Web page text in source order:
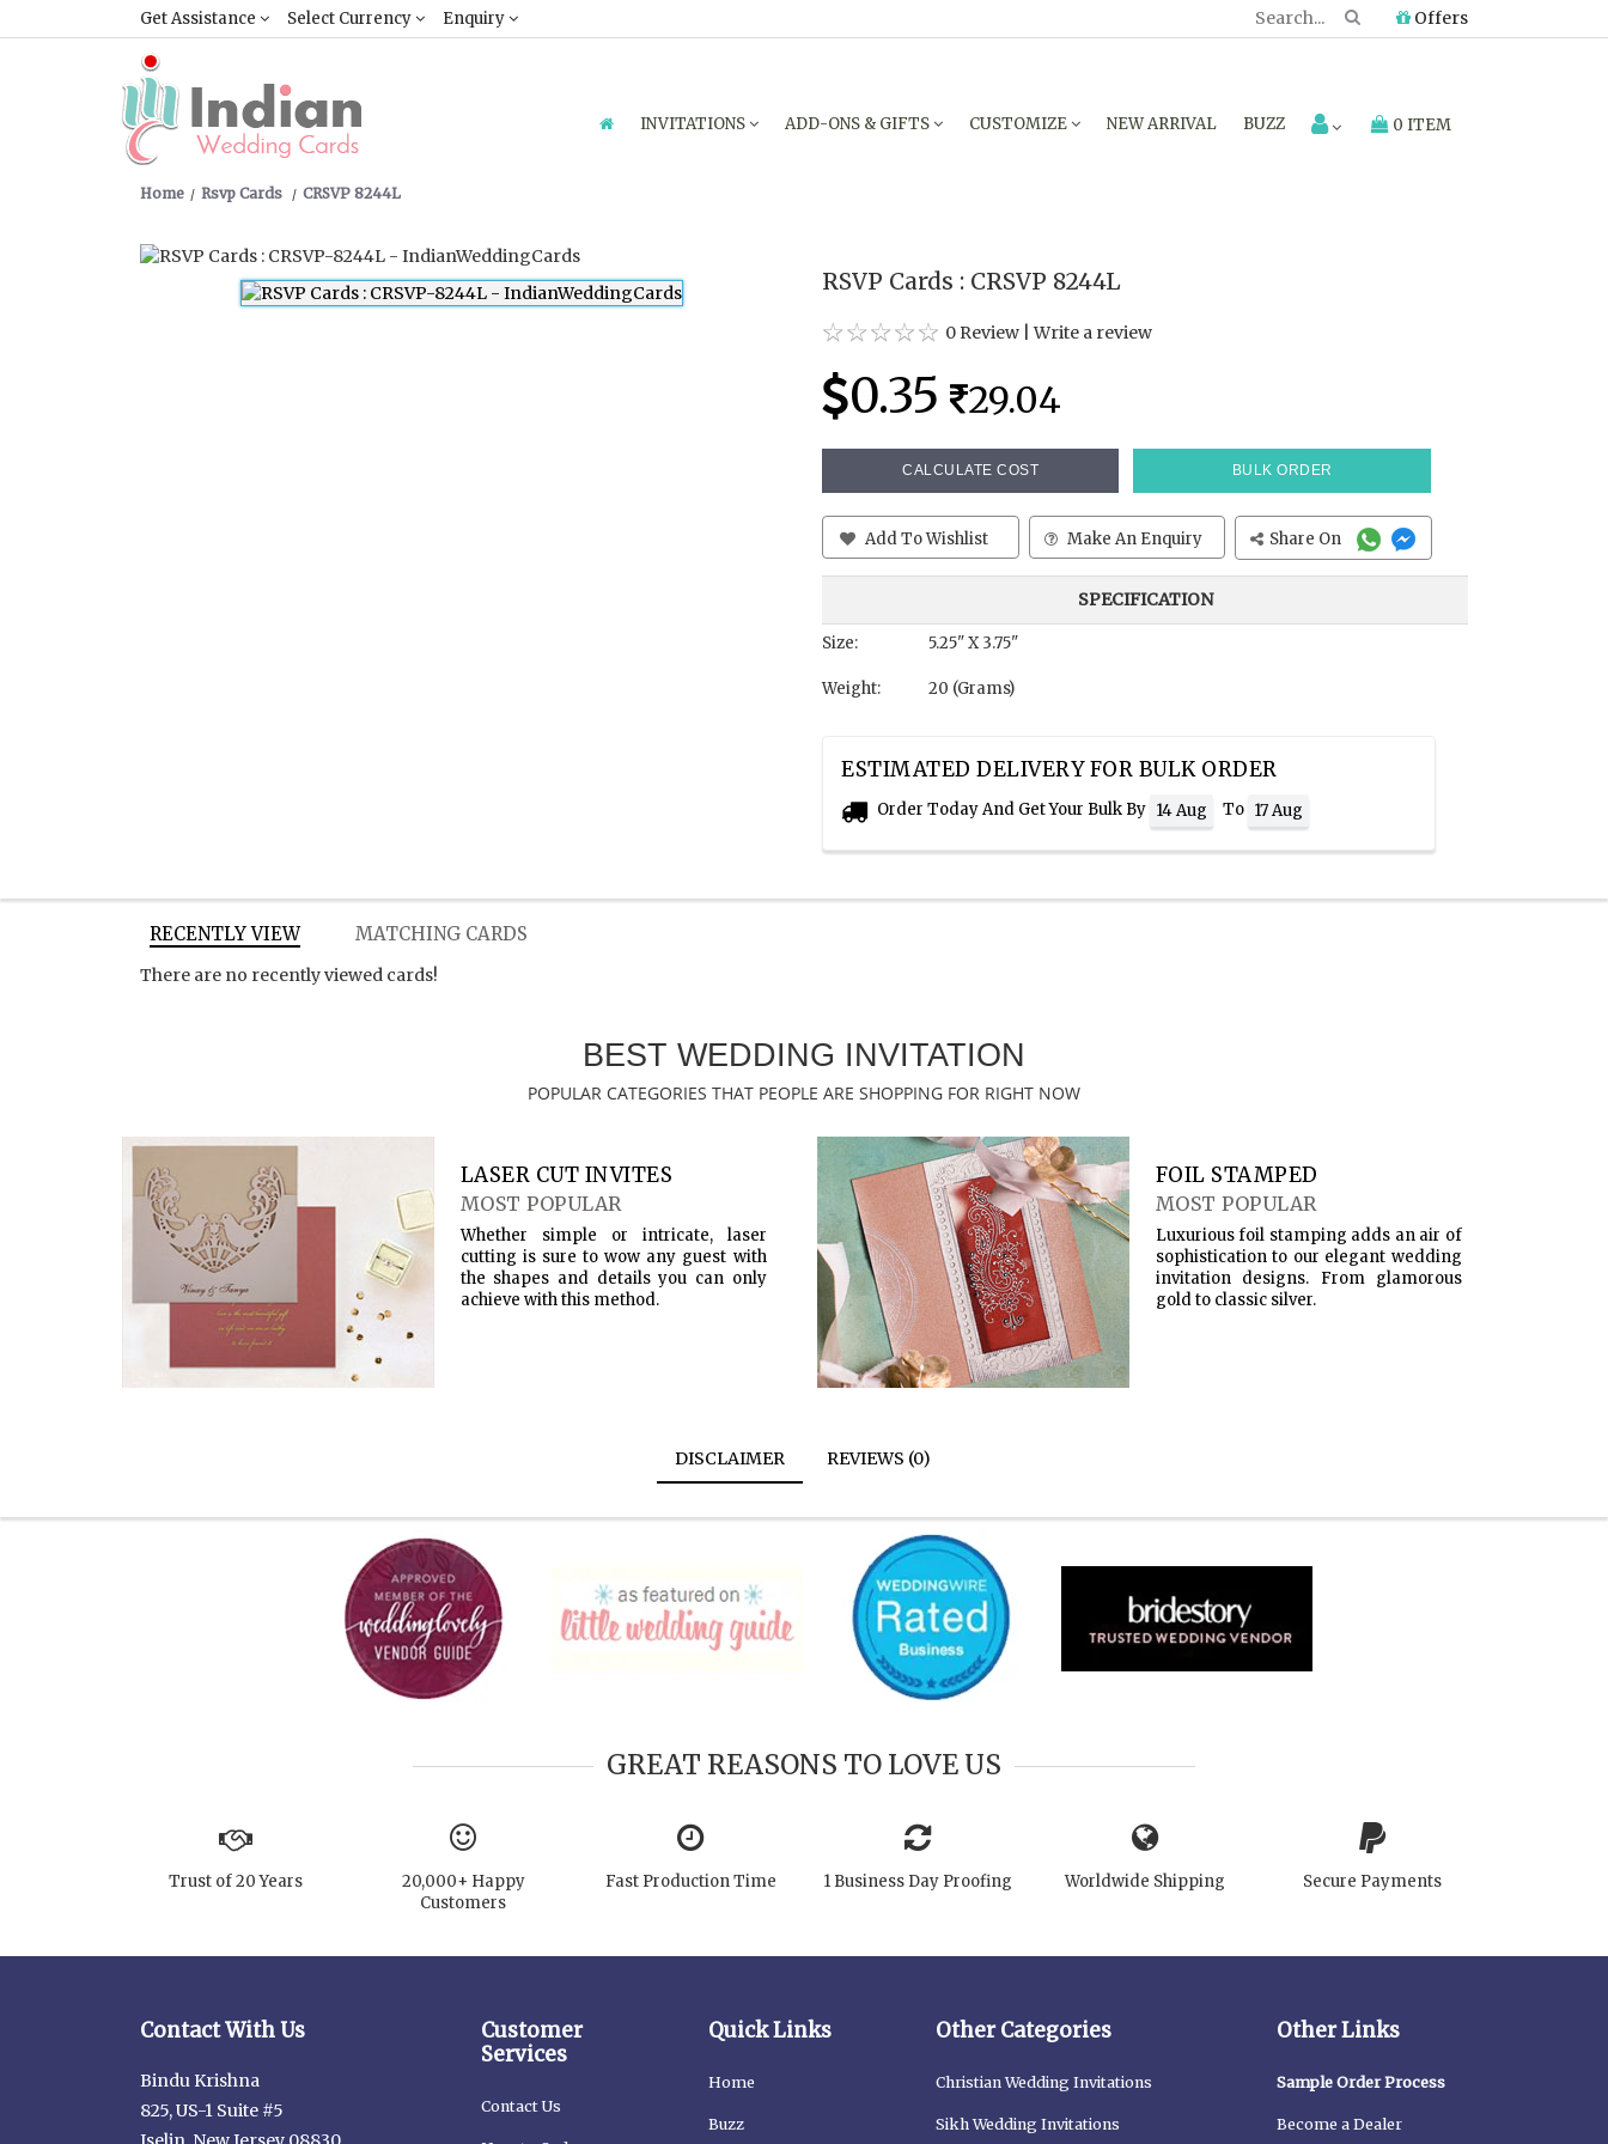
Get Assistance Select Currency Enquiry Offers
INVITATIONS ADD-ONS & GIFTS CUSTOMIZE NEW ARRIVAL BUZZ 0 ITEM
Home Rsvp Cards CRSVP 8244L
RSVP Cards : CRSVP 8244L
0 Review |Write a review
0.35 29.04
CALCULATE COST BULK ORDER
Add To Wishlist Make An Enquiry Share On
SPECIFICATION
Size: 5.25" X 3.75"
Weight: 20 (Grams)
ESTIMATED DELIVERY FOR BULK ORDER
Order Today And Get Your Bulk By 14 Aug To 17 Aug
RECENTLY VIEW MATCHING CARDS
There are no recently viewed cards!
BEST WEDDING INVITATION
POPULAR CATEGORIES THAT PEOPLE ARE SHOPPING FOR RIGHT NOW
LASER CUT INVITES
MOST POPULAR
Whether simple or intricate, laser
cutting is sure to wow any guest with
the shapes and details you can only
achieve with this method.
FOIL STAMPED
MOST POPULAR
Luxurious foil stamping adds an air of
sophistication to our elegant wedding
invitation designs. From glamorous
gold to classic silver.
DISCLAIMER REVIEWS (0)
GREAT REASONS TO LOVE US
Trust of 20 Years
20,000+ Happy
Customers
Fast Production Time 1 Business Day Proofing Worldwide Shipping Secure Payments
Contact With Us
Bindu Krishna
825, US-1 Suite #5
Customer
Services
Contact Us
Quick Links
Home
Buzz
Other Categories
Christian Wedding Invitations
Sikh Wedding Invitations
Other Links
Sample Order Process
Become a Dealer